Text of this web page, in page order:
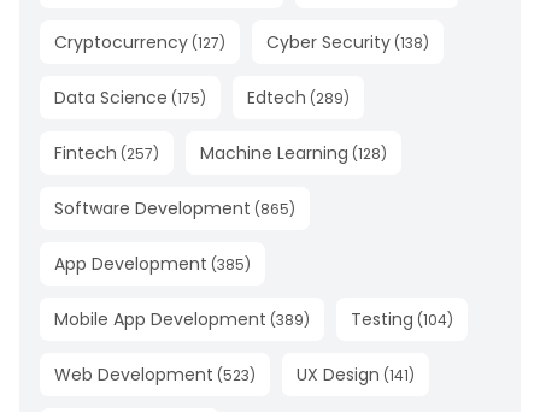
Cryptocurrency (127) Cyber Security (138)
Data Science (175) Edtech (289)
Fintech (257) Machine Learning (128)
Software Development (865)
App Development (385)
Mobile App Development (389) Testing (104)
Web Development (523) UX Design (141)